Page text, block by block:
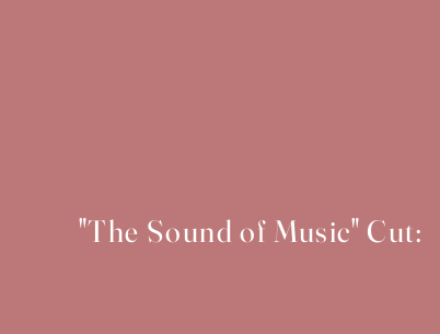
"The Sound of Music" Cut: